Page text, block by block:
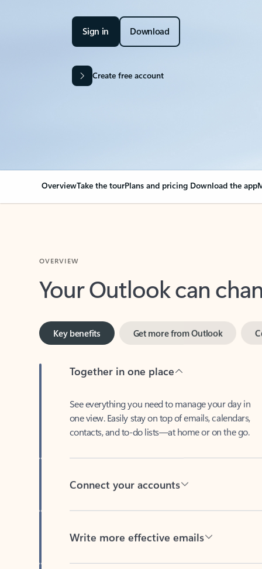
Sign in Download
Create free account
OverviewTake the tourPlans and pricing Download the app
Your Outlook can
Key benefits
one view. Easily stay on top of emails, calendars,
contacts, and to-do lists—at home or on the go.